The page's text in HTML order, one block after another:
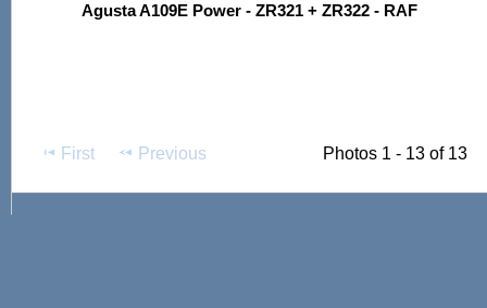
Agusta A109E Power - ZR321 + ZR322 - RAF
First Previous Photos 1 - 13 of 13